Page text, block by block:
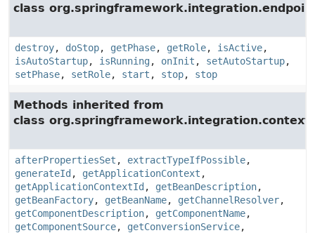
class
destroy, doStop, getPhase, getRole, isActive,
isAutoStartup, isRunning, onInit , setAutoStartup,
setPhase, setRole, start , stop, stop
Methods inherited from
class org.springframework.integration.context.
afterPropertiesSet , extractTypeIfPossible,
generateId , getApplicationContext ,
getApplicationContextId , getBeanDescription,
getBeanFactory, getBeanName, getChannelResolver,
getComponentDescription, getComponentName,
getComponentSource, getConversionService,